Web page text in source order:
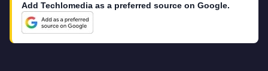
Add Techlomedia as a preferred source on Google.